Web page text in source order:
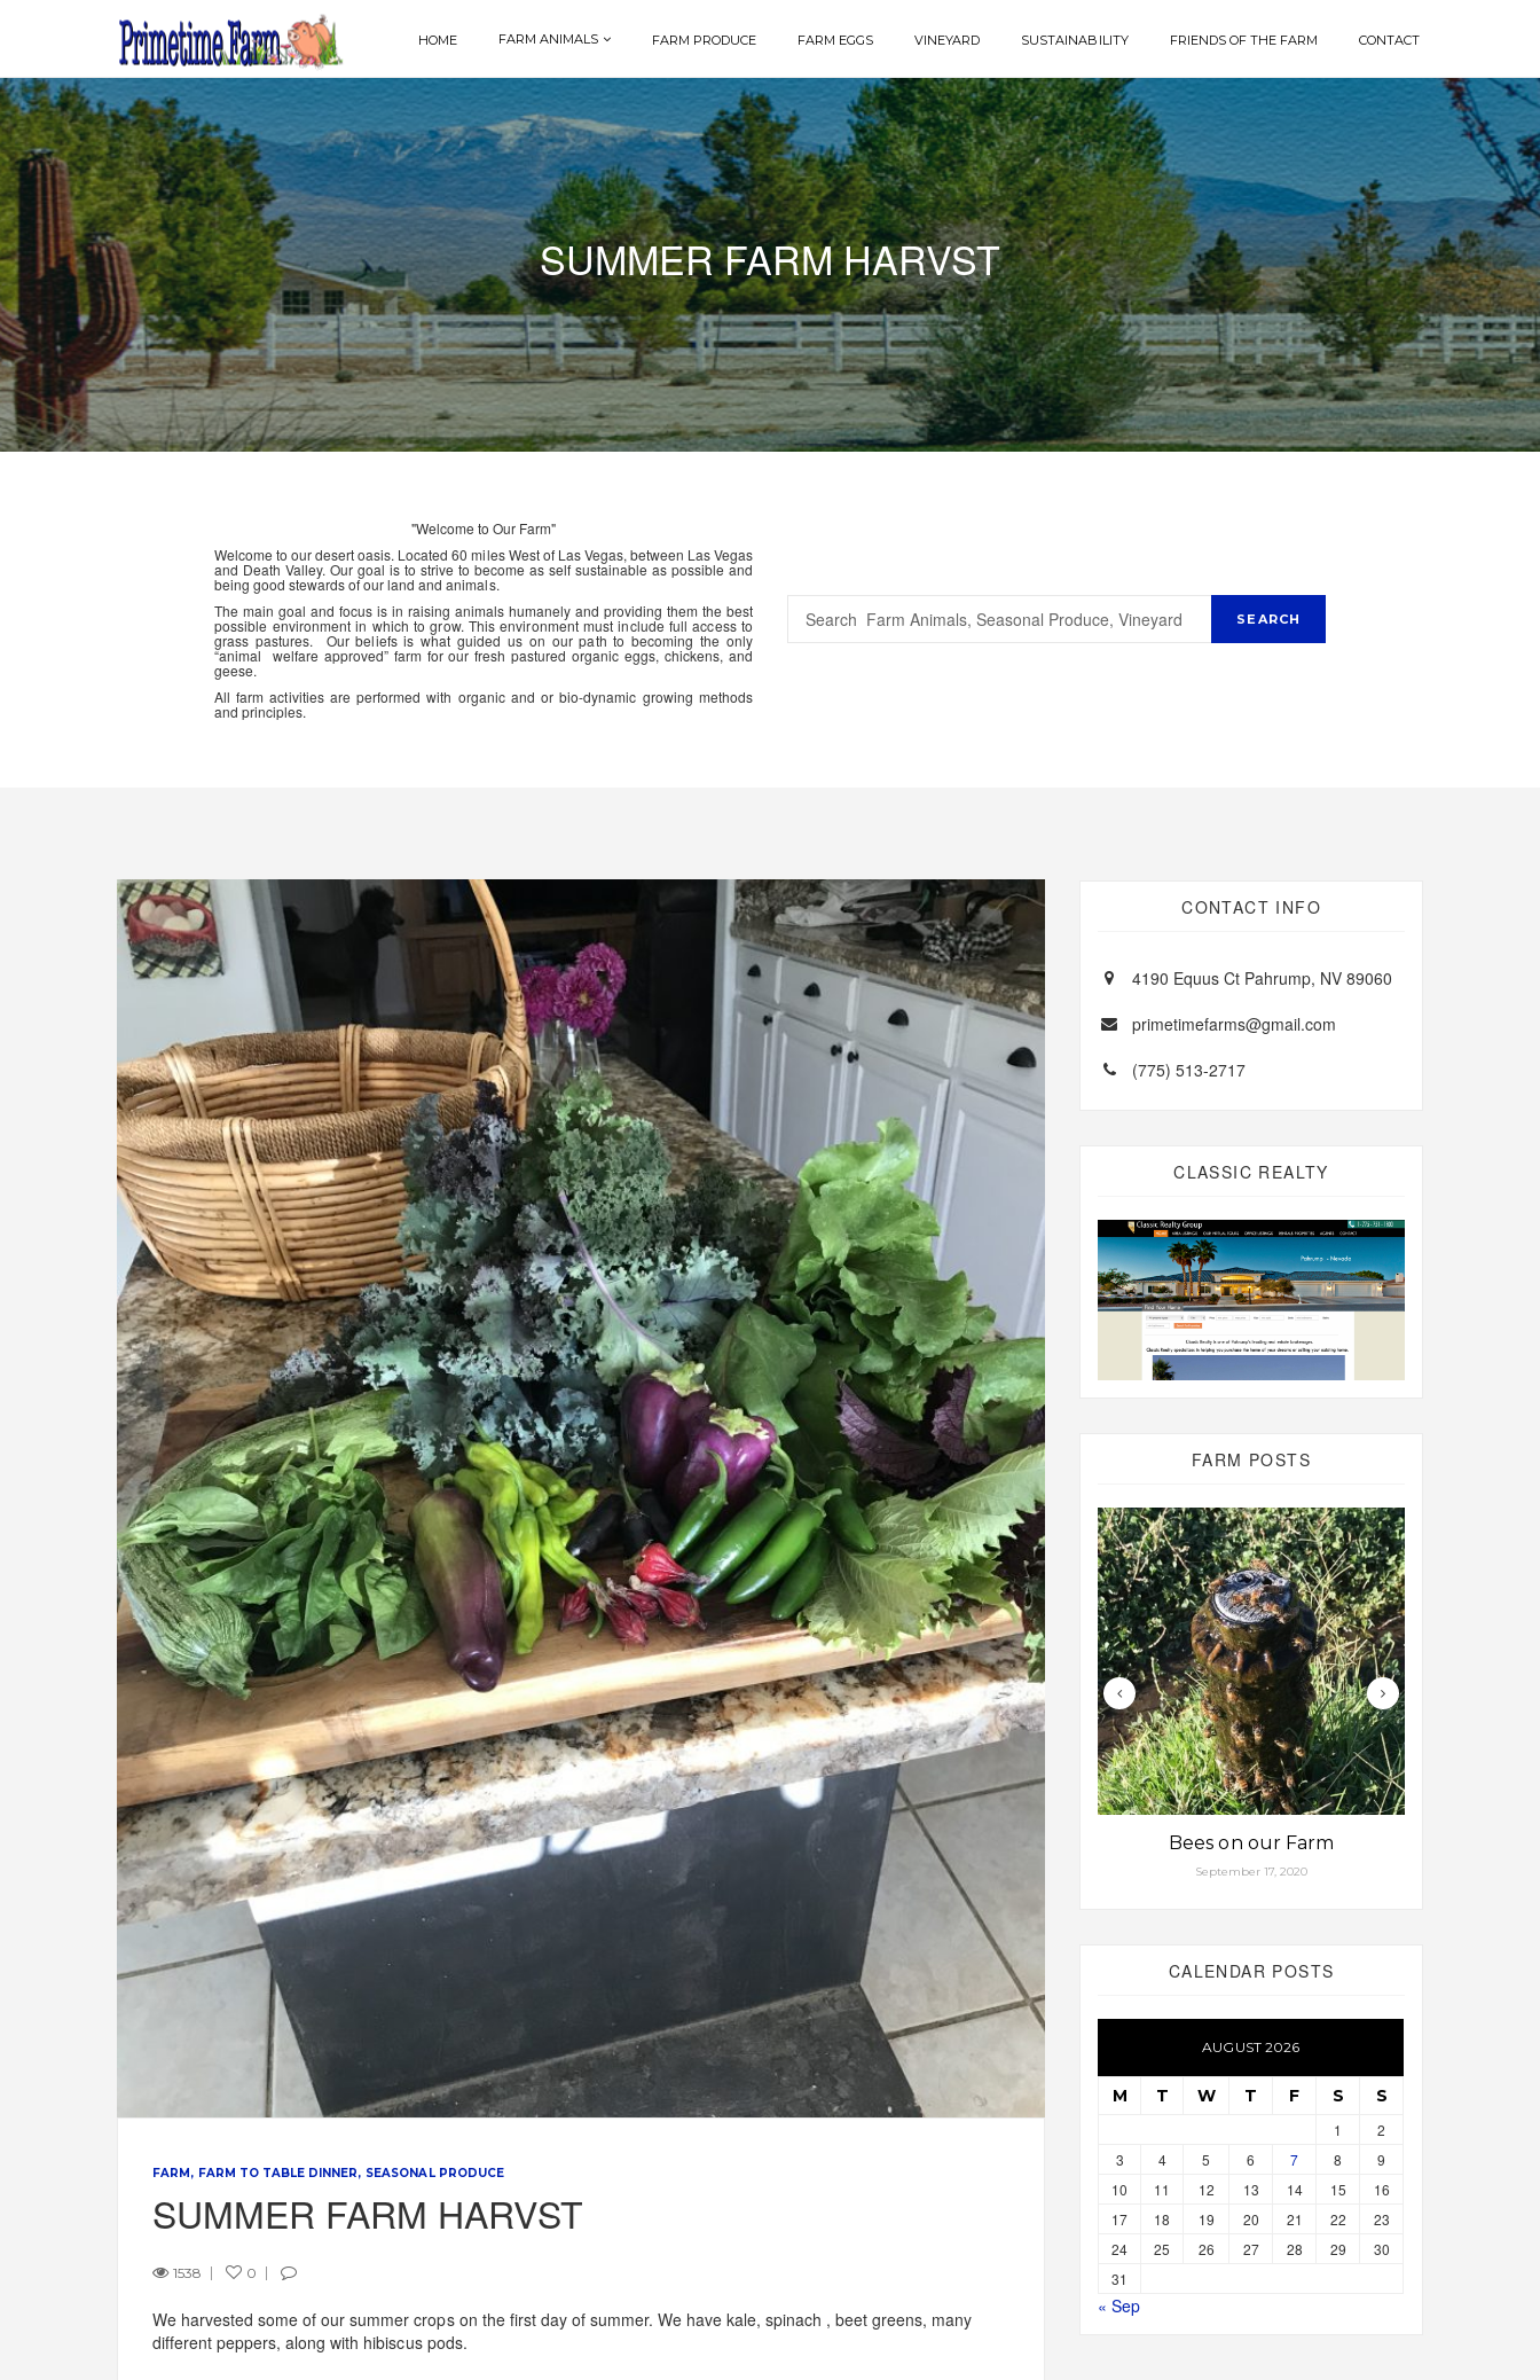
HOME FARM ANIMALS FARM PRODUCE FARM EGGS VINEYARD SUSTAINABILITY FRIENDS OF THE FARM CONTACT
SUMMER FARM HARVST
"Welcome to Our Farm"
Welcome to our desert oasis. Located 60 miles West of Las Vegas, between Las Vegas
and Death Valley. Our goal is to strive to become as self sustainable as possible and
being good stewards of our land and animals.
The main goal and focus is in raising animals humanely and providing them the best
possible environment in which to grow. This environment must include full access to
grass pastures. Our beliefs is what guided us on our path to becoming the only
“animal welfare approved” farm for our fresh pastured organic eggs, chickens, and
geese.
All farm activities are performed with organic and or bio-dynamic growing methods
and principles.
FARM FARM TO TABLE DINNER SEASONAL PRODUCE
SUMMER FARM HARVST
1538 0
We harvested some of our summer crops on the first day of summer. We have kale, spinach , beet greens, many
different peppers, along with hibiscus pods.
CONTACT INFO
4190 Equus Ct Pahrump, NV 89060
primetimefarms@gmail.com
(775) 513-2717
CLASSIC REALTY
FARM POSTS
Bees on our Farm
September 17, 2020
CALENDAR POSTS
AUGUST 2026
M T W T F S S
1
2
3
4 5 6 7 8
9
10
11 12 13 14 15
16
17
18 19 20 21 22
23
24
25 26 27 28 29
30
31
« Sep